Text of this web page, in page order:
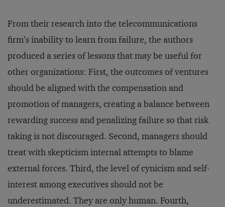
From their research into the telecommunications
firm’s inability to learn from failure, the authors
produced a series of lessons that may be useful for
other organizations: First, the outcomes of ventures
should be aligned with the compensation and
promotion of managers, creating a balance between
rewarding success and penalizing failure so that risk
taking is not discouraged. Second, managers should
treat with skepticism internal attempts to blame
external forces. Third, the level of cynicism and self-
interest among executives should not be
underestimated. They are only human. Fourth,